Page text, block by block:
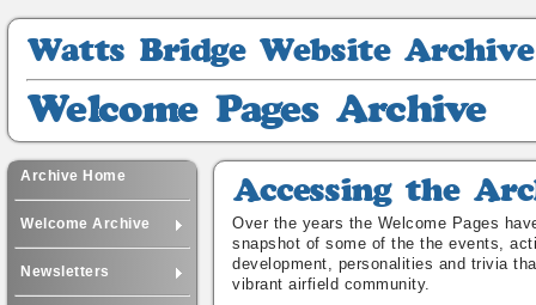
Watts
Archive
Welcome
Pages
Archive
Archive Home
Welcome Archive
Newsletters
Accessing
the
Archive
Over the years the Welcome Pages
snapshot of some of the the events,
development, personalities and trivia
vibrant airfield community.